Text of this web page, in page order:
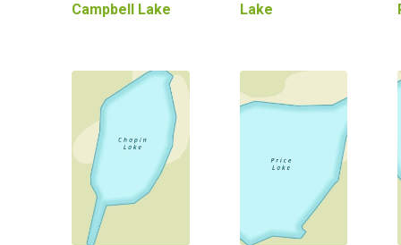
Campbell Lake
Lake